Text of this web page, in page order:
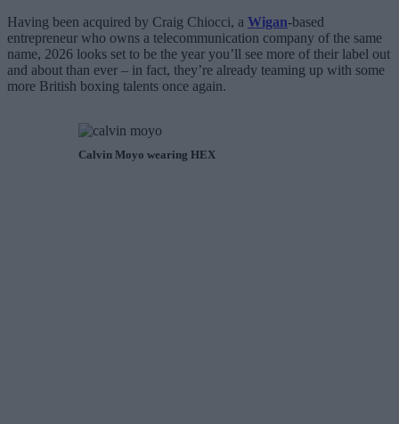
Having been acquired by Craig Chiocci, a Wigan-based
entrepreneur who owns a telecommunication company of the same
name, 2026 looks set to be the year you’ll see more of their label out
and about than ever – in fact, they’re already teaming up with some
more British boxing talents once again.
Calvin Moyo wearing HEX